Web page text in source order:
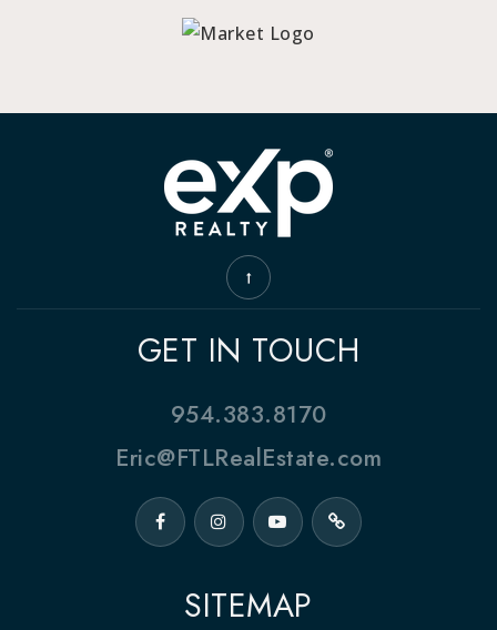
SITEMAP
GET IN TOUCH
954.383.8170
Eric@FTLRealEstate.com